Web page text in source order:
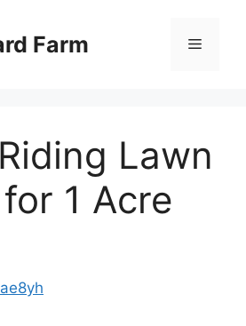
Farm Menu
Lawn
1 Acre
ae8yh